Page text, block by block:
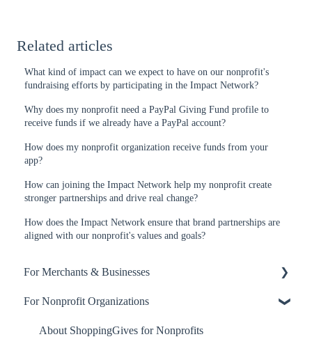
Related articles
What kind of impact can we expect to have on our nonprofit's
fundraising efforts by participating in the Impact Network?
Why does my nonprofit need a PayPal Giving Fund profile to
receive funds if we already have a PayPal account?
How does my nonprofit organization receive funds from your
app?
How can joining the Impact Network help my nonprofit create
stronger partnerships and drive real change?
How does the Impact Network ensure that brand partnerships are
aligned with our nonprofit's values and goals?
For Merchants & Businesses
ShoppingGives App
Billing and Payment
For Nonprofit Organizations
About ShoppingGives for Nonprofits